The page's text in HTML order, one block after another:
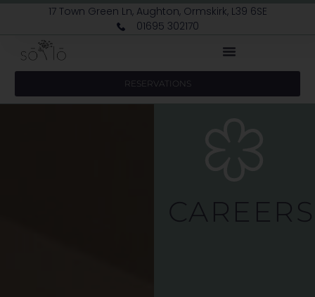
17 Town Green Ln, Aughton, Ormskirk, L39 6SE
01695 302170
RESERVATIONS
CAREERS